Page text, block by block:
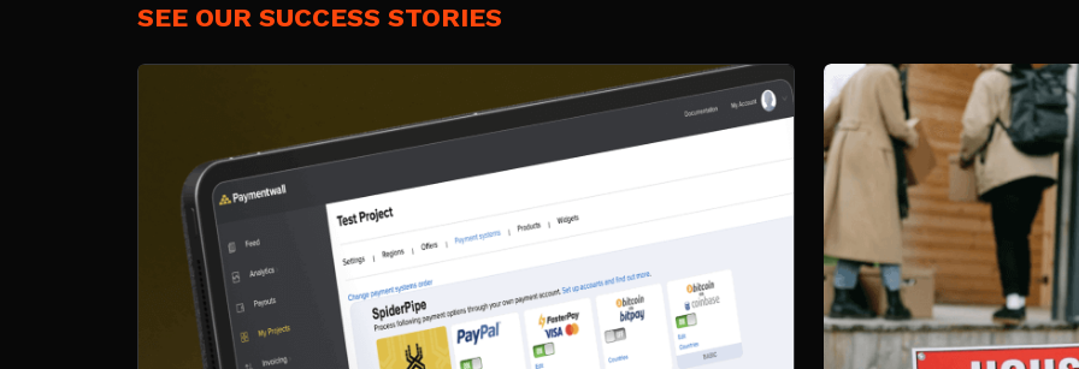
SEE OUR SUCCESS STORIES